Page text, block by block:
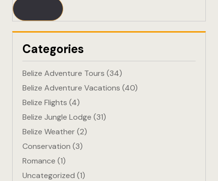
Categories
Belize Adventure Tours (34)
Belize Adventure Vacations (40)
Belize Flights (4)
Belize Jungle Lodge (31)
Belize Weather(2)
Conservation (3)
Romance (1)
Uncategorized (1)
Discovery